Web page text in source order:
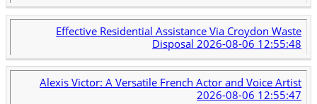
Effective Residential Assistance Via Croydon Waste
Disposal 2026-08-06 12:55:48
Alexis Victor: A Versatile French Actor and Voice Artist
2026-08-06 12:55:47